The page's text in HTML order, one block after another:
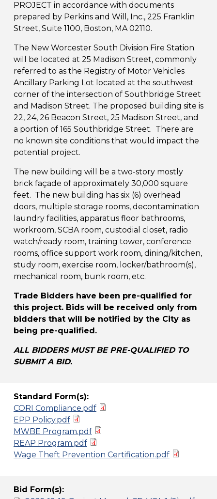
PROJECT in accordance with documents
prepared by Perkins and Will, Inc., 225 Franklin
Street, Suite 1100, Boston, MA 02110.
The New Worcester South Division Fire Station
will be located at 25 Madison Street, commonly
referred to as the Registry of Motor Vehicles
Ancillary Parking Lot located at the southwest
corner of the intersection of Southbridge Street
and Madison Street. The proposed building site is
22, 24, 26 Beacon Street, 25 Madison Street, and
a portion of 165 Southbridge Street. There are
no known site conditions that would impact the
potential project.
The new building will be a two-story mostly
brick façade of approximately 30,000 square
feet. The new building has six (6) overhead
doors, multiple storage rooms, decontamination
laundry facilities, apparatus floor bathrooms,
workroom, SCBA room, custodial closet, radio
watch/ready room, training tower, conference
rooms, office support work room, dining/kitchen,
study room, exercise room, locker/bathroom(s),
mechanical room, bunk room, etc.
Trade Bidders have been pre-qualified for
this project. Bids will be received only from
bidders that will be notified by the City as
being pre-qualified.
ALL BIDDERS MUST BE PRE-QUALIFIED TO
SUBMIT A BID.
Standard Form(s):
CORI Compliance.pdf
EPP Policy.pdf
MWBE Program.pdf
REAP Program.pdf
Wage Theft Prevention Certification.pdf
Bid Form(s):